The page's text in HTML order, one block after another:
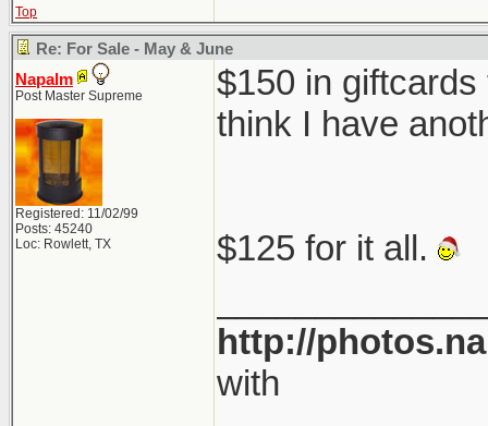
Top
Re: For Sale - May & June
Napalm
Post Master Supreme
Registered: 11/02/99
Posts: 45240
Loc: Rowlett, TX
$150 in
think I have
$125 for it all.
http://
with